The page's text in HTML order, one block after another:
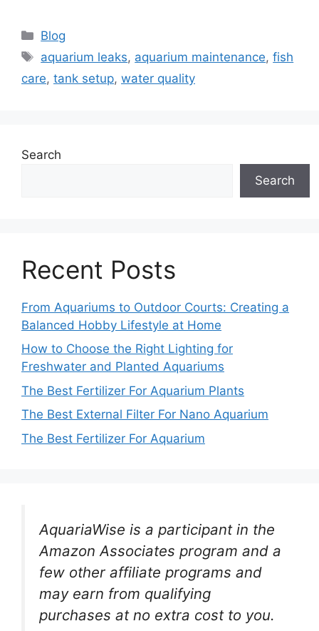
Categories
Blog
Tags
aquarium leaks, aquarium maintenance,fish
care, tank setup, water quality
Search
Search
Recent Posts
From Aquariums to Outdoor Courts: Creating a
Balanced Hobby Lifestyle at Home
How to Choose the Right Lighting for
Freshwater and Planted Aquariums
The Best Fertilizer For Aquarium Plants
The Best External Filter For Nano Aquarium
The Best Fertilizer For Aquarium
AquariaWise is a participant in the
Amazon Associates program and a
few other affiliate programs and
may earn from qualifying
purchases at no extra cost to you.